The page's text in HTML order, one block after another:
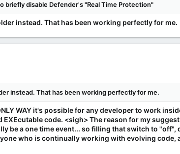
briefly disable Defender's "Real Time Protection"
instead. That has been working perfectly for me.
instead. That has been working perfectly for me.
WAY it's possible for any developer to work
EXEcutable code. <sigh> The reason for my
be a one time event... so filling that switch to
who is continually working with evolving code,